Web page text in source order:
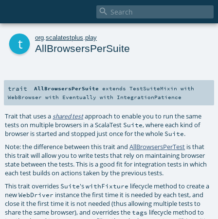

org scalatestplus play
AllBrowsersPerSuite
trait AllBrowsersPerSuite extendsTestSuiteMixin with
WebBrowser with Eventually with IntegrationPatience
Trait that uses a shared testapproach to enable you to run the same
tests on multiple browsers in a ScalaTest Suite, where each kind of
browser is started and stopped just once for the whole Suite.
Note: the difference between this trait andAllBrowsersPerTest is that
this trait will allow you to write tests that rely on maintaining browser
state between the tests. This is a good fit for integration tests in which
each test builds on actions taken by the previous tests.
This trait overrides Suite'swithFixture lifecycle method to create a
newWebDriver instance the first time it is needed by each test, and
close it the first time it is not needed (thus allowing multiple tests to
share the same browser), and overrides the tags lifecycle method to